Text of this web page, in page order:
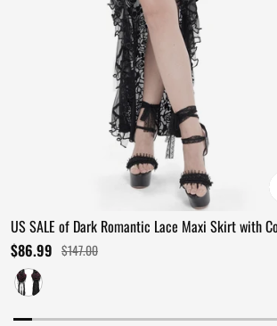
US SALE of Dark Romantic Lace Maxi Skirt with
Waist and Ruffles
$86.99 $147.00